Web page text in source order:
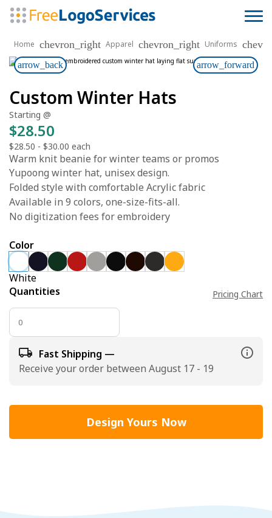
Home chevron_right Apparel chevron_right Uniforms
arrow_back arrow_forward
Custom Winter Hats
Starting @
$28.50
$28.50 - $30.00 each
Warm knit beanie for winter teams or promos
Yupoong winter hat, unisex design.
Folded style with comfortable Acrylic fabric
Available in 9 colors, one-size-fits-all.
No digitization fees for embroidery
Color
White
Quantities
Pricing Chart
Fast Shipping —
Receive your order between August 17 - 19
Design Yours Now